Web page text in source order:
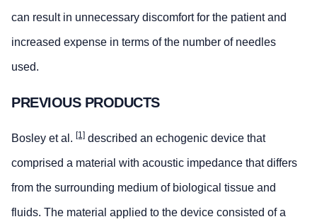
can result in unnecessary discomfort for the patient and
increased expense in terms of the number of needles
used.
PREVIOUS PRODUCTS
Bosley et al. [1] described an echogenic device that
comprised a material with acoustic impedance that differs
from the surrounding medium of biological tissue and
fluids. The material applied to the device consisted of a